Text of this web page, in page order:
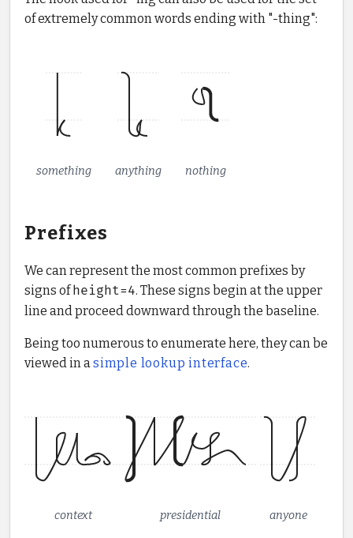
of extremely common words ending with "-thing":
something anything nothing
Prefixes
We can represent the most common prefixes by
signs ofheight=4. These signs begin at the upper
line and proceed downward through the baseline.
Being too numerous to enumerate here, they can be
viewed in asimple lookup interface.
context presidential anyone